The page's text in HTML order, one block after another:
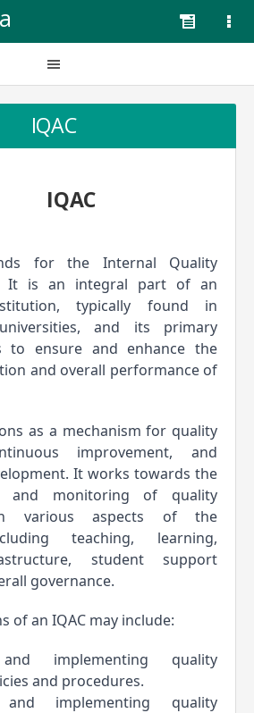
IQAC
IQAC
for the Internal Quality
It is an integral part of an
typically found in
and its primary
to ensure and enhance the
and overall performance of
as a mechanism for quality
improvement, and
It works towards the
and monitoring of quality
various aspects of the
teaching, learning,
student support
governance.
of an IQAC may include:
and implementing quality
and procedures.
and implementing quality